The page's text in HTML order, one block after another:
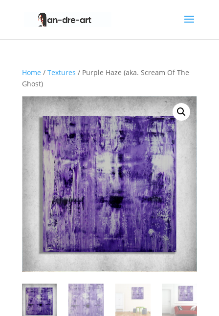
Home / Textures / Purple Haze (aka. Scream Of The
Ghost)